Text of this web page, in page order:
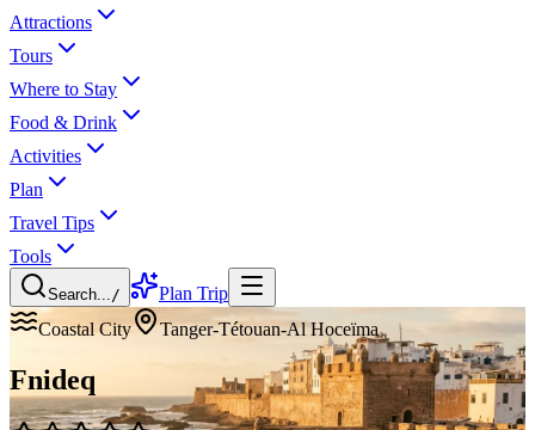
Attractions
Tours
Where to Stay
Food & Drink
Activities
Plan
Travel Tips
Tools
Search.../
Plan Trip
Coastal City
Tanger-Tétouan-Al Hoceïma
Fnideq